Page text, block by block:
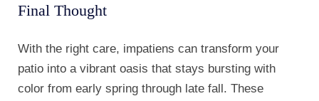
Final Thought
With the right care, impatiens can transform your
patio into a vibrant oasis that stays bursting with
color from early spring through late fall. These